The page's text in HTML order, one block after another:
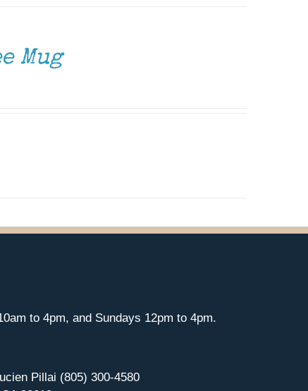
Mug
to 4pm, and Sundays 12pm to 4pm.
Pillai (805) 300-4580